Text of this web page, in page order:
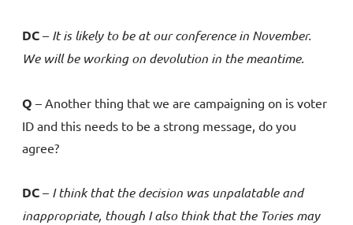
DC – It is likely to be at our conference in November.
We will be working on devolution in the meantime.
Q – Another thing that we are campaigning on is voter
ID and this needs to be a strong message, do you
agree?
DC – I think that the decision was unpalatable and
inappropriate, though I also think that the Tories may